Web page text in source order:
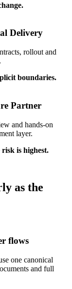
Delivery
rollout and
boundaries.
Partner
and hands-on
layer.
is highest.
as the
flows
one canonical
and full